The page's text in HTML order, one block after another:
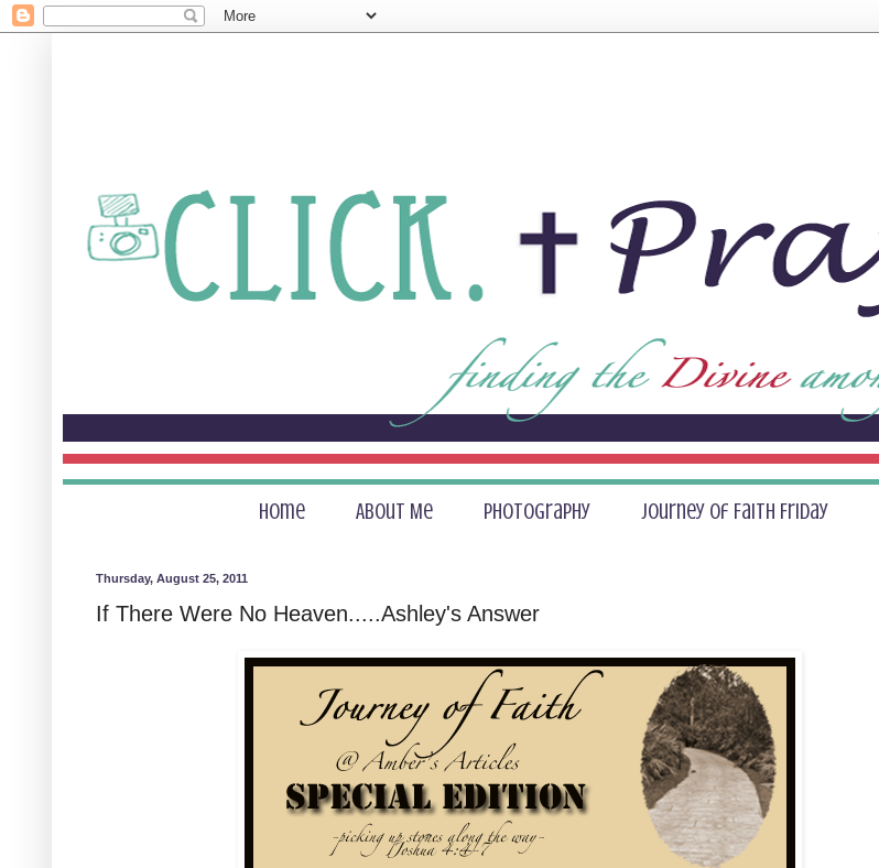
Home About Me Photography Journey of Faith Friday
Thursday, August 25, 2011
If There Were No Heaven.....Ashley's Answer